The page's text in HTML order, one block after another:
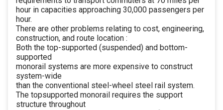
hour in capacities approaching 30,000 passengers per
hour.
There are other problems relating to cost, engineering,
construction, and route location :
Both the top-supported (suspended) and bottom-
supported
monorail systems are more expensive to construct
system-wide
than the conventional steel-wheel steel rail system.
The topsupported monorail requires the support
structure throughout